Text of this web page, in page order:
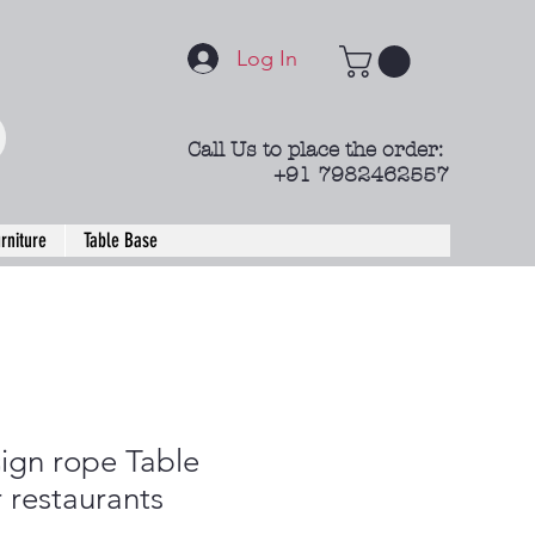
Log In
Call Us to place the order:
+91 7982462557
Table Base
rope Table